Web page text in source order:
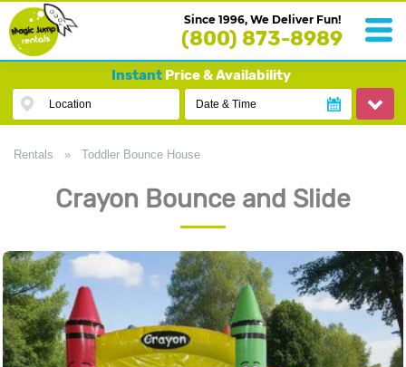
Since 1996, We Deliver Fun!
(800) 873-8989
InstantPrice & Availability
Location Date & Time
Rentals » Toddler Bounce House
Crayon Bounce and Slide